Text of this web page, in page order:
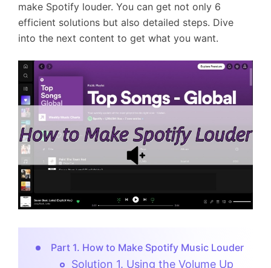
make Spotify louder. You can get not only 6
efficient solutions but also detailed steps. Dive
into the next content to get what you want.
Part 1. How to Make Spotify Music Louder
Solution 1. Using the Volume Up